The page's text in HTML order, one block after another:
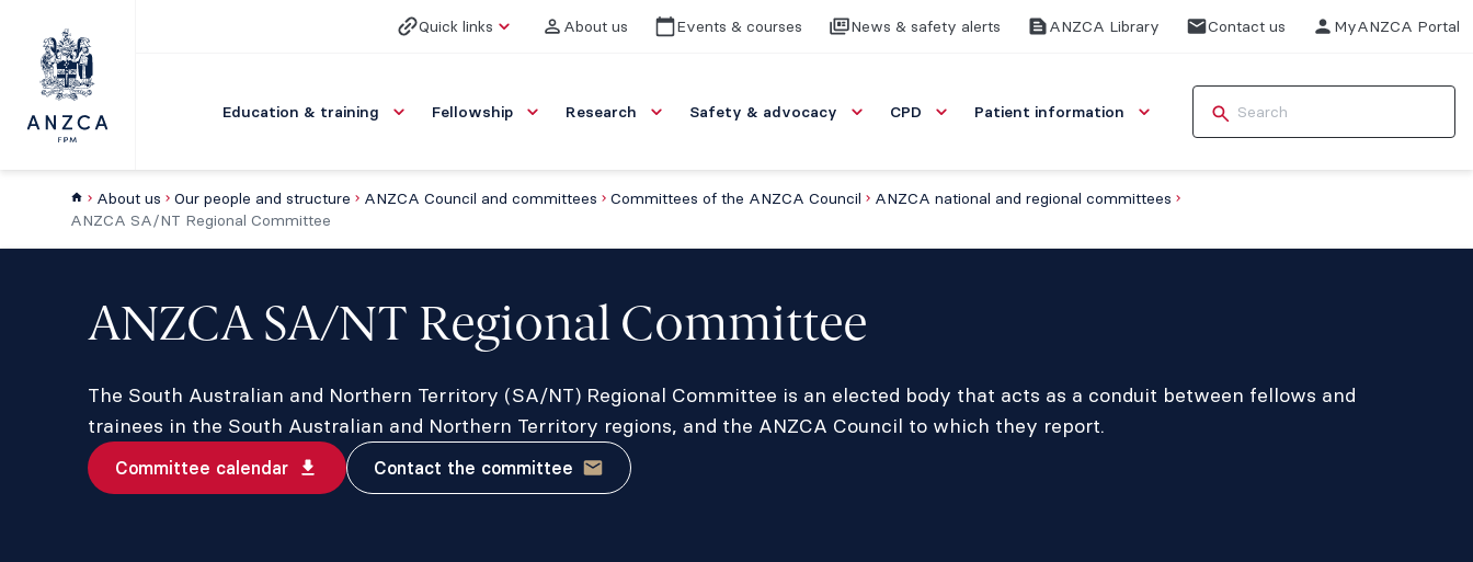
Quick links About us Events & courses News & safety alerts ANZCA Library Contact us MyANZCA Portal
Education & training Fellowship Research Safety & advocacy CPD Patient information
About us Our people and structure ANZCA Council and committees Committees of the ANZCA Council
ANZCA national and regional committees
ANZCA SA/NT Regional Committee
ANZCA SA/NT Regional Committee
The South Australian and Northern Territory (SA/NT) Regional Committee is an elected body that acts as a conduit between fellows and
trainees in the South Australian and Northern Territory regions, and the ANZCA Council to which they report.
Committee calendar Contact the committee